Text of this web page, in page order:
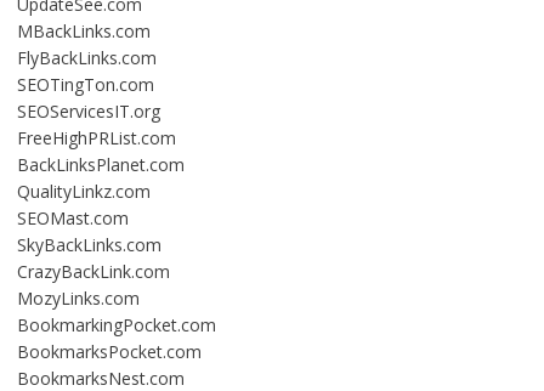
MBackLinks.com
FlyBackLinks.com
SEOTingTon.com
SEOServicesIT.org
FreeHighPRList.com
BackLinksPlanet.com
QualityLinkz.com
SEOMast.com
SkyBackLinks.com
CrazyBackLink.com
MozyLinks.com
BookmarkingPocket.com
BookmarksPocket.com
BookmarksNest.com